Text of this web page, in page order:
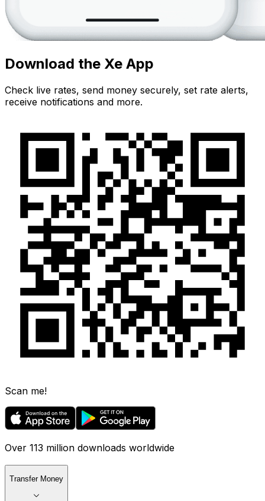
Download the Xe App
Check live rates, send money securely, set rate alerts,
receive notifications and more.
Scan me!
Over 113 million downloads worldwide
Transfer Money